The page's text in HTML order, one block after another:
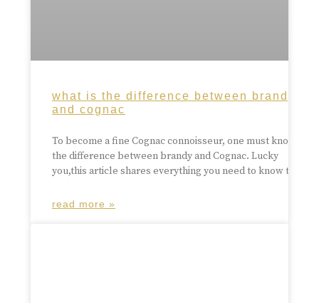
what is the difference between brandy
and cognac
To become a fine Cognac connoisseur, one must know
the difference between brandy and Cognac. Lucky
you,this article shares everything you need to know to
read more »